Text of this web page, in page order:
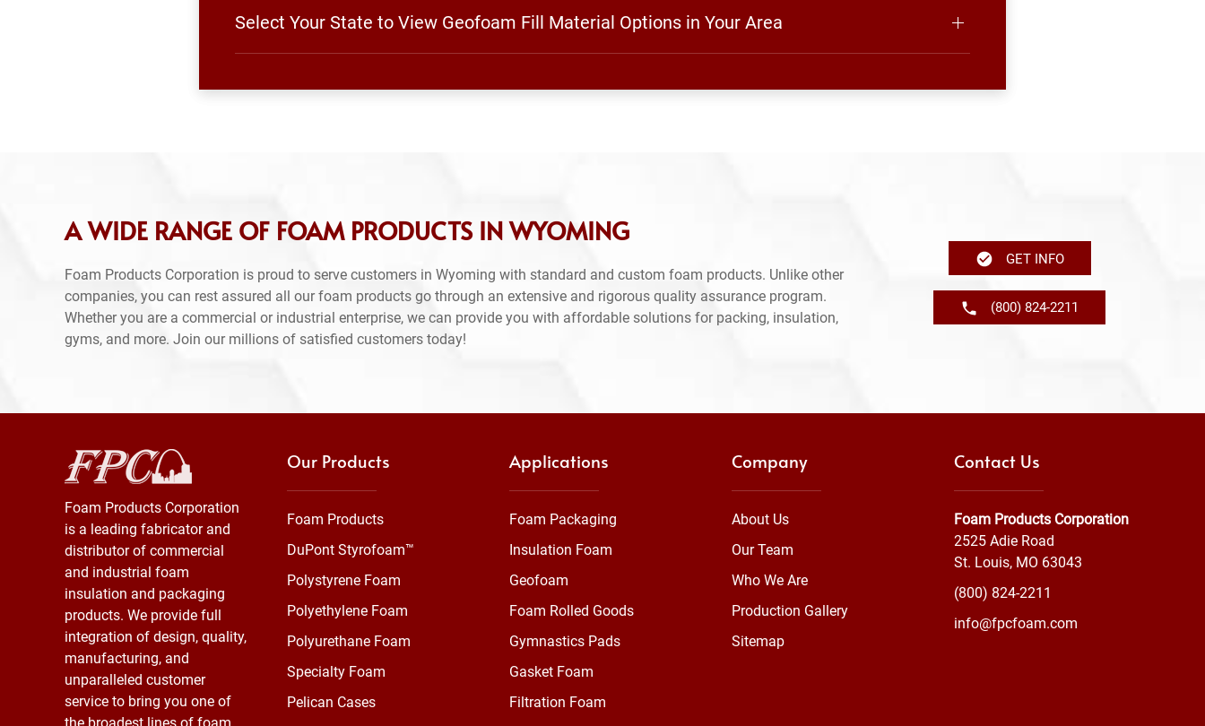
Select Your State to View Geofoam Fill Material Options in Your Area
A WIDE RANGE OF FOAM PRODUCTS IN WYOMING
Foam Products Corporation is proud to serve customers in Wyoming with standard and custom foam products. Unlike other
companies, you can rest assured all our foam products go through an extensive and rigorous quality assurance program.
Whether you are a commercial or industrial enterprise, we can provide you with affordable solutions for packing, insulation,
gyms, and more. Join our millions of satisfied customers today!
GET INFO
(800) 824-2211
Foam Products Corporation
is a leading fabricator and
distributor of commercial
and industrial foam
insulation and packaging
products. We provide full
integration of design, quality,
manufacturing, and
unparalleled customer
service to bring you one of
Our Products
Foam Products
DuPont Styrofoam™
Polystyrene Foam
Polyethylene Foam
Polyurethane Foam
Specialty Foam
Pelican Cases
Applications
Foam Packaging
Insulation Foam
Geofoam
Foam Rolled Goods
Gymnastics Pads
Gasket Foam
Filtration Foam
Company
About Us
Our Team
Who We Are
Production Gallery
Sitemap
Contact Us
Foam Products Corporation
2525 Adie Road
St. Louis, MO 63043
(800) 824-2211
info@fpcfoam.com